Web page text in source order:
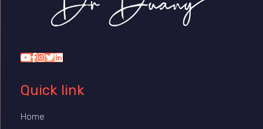
Quick link
Home